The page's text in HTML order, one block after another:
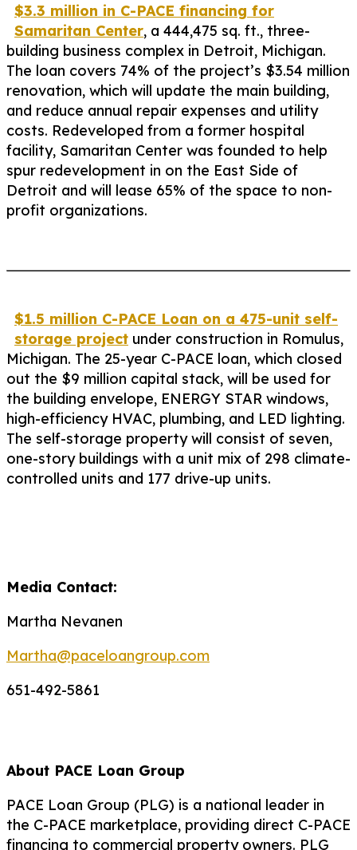
$3.3 million in C-PACE financing for
Samaritan Center, a 444,475 sq. ft., three-
building business complex in Detroit, Michigan.
The loan covers 74% of the project’s $3.54 million
renovation, which will update the main building,
and reduce annual repair expenses and utility
costs. Redeveloped from a former hospital
facility, Samaritan Center was founded to help
spur redevelopment in on the East Side of
Detroit and will lease 65% of the space to non-
profit organizations.
$1.5 million C-PACE Loan on a 475-unit self-
storage project under construction in Romulus,
Michigan. The 25-year C-PACE loan, which closed
out the $9 million capital stack, will be used for
the building envelope, ENERGY STAR windows,
high-efficiency HVAC, plumbing, and LED lighting.
The self-storage property will consist of seven,
one-story buildings with a unit mix of 298 climate-
controlled units and 177 drive-up units.
Media Contact:
Martha Nevanen
Martha@paceloangroup.com
651-492-5861
About PACE Loan Group
PACE Loan Group (PLG) is a national leader in
the C-PACE marketplace, providing direct C-PACE
financing to commercial property owners. PLG